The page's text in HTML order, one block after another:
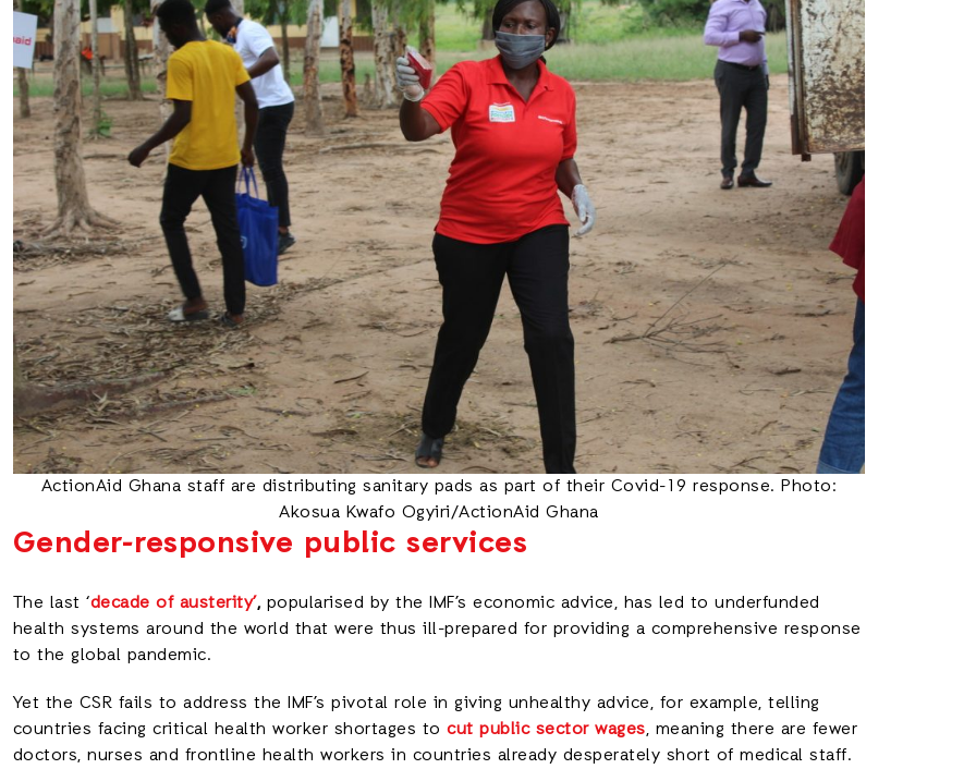
ActionAid Ghana staff are distributing sanitary pads as part of their Covid-19 response. Photo:
Akosua Kwafo Ogyiri/ActionAid Ghana
Gender-responsive public services
The last ‘decade of austerity’, popularised by the IMF’s economic advice, has led to underfunded
health systems around the world that were thus ill-prepared for providing a comprehensive response
to the global pandemic.
Yet the CSR fails to address the IMF’s pivotal role in giving unhealthy advice, for example, telling
countries facing critical health worker shortages to cut public sector wages, meaning there are fewer
doctors, nurses and frontline health workers in countries already desperately short of medical staff.